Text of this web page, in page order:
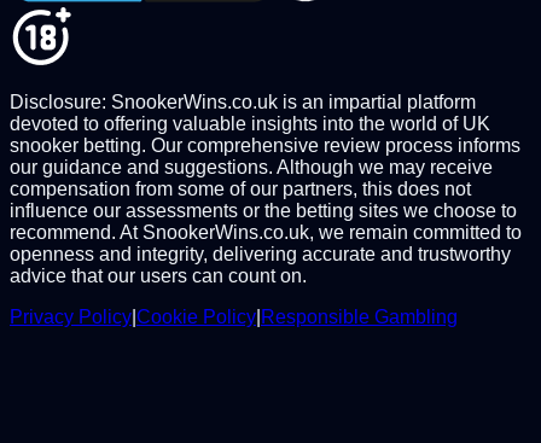
Disclosure: SnookerWins.co.uk is an impartial platform
devoted to offering valuable insights into the world of UK
snooker betting. Our comprehensive review process informs
our guidance and suggestions. Although we may receive
compensation from some of our partners, this does not
influence our assessments or the betting sites we choose to
recommend. At SnookerWins.co.uk, we remain committed to
openness and integrity, delivering accurate and trustworthy
advice that our users can count on.
Privacy Policy Cookie Policy Responsible Gambling